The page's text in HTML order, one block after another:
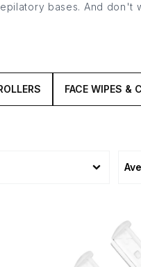
bases. And don't
dead cells and peach
FACE WIPES &